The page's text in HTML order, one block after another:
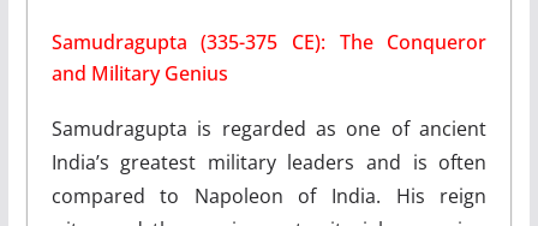
Samudragupta (335-375 CE): The Conqueror
and Military Genius
Samudragupta is regarded as one of ancient
India’s greatest military leaders and is often
compared to Napoleon of India. His reign